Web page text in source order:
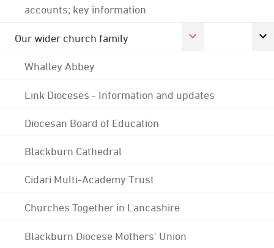
accounts; key information
Our wider church family
Whalley Abbey
Link Dioceses - Information and updates
Diocesan Board of Education
Blackburn Cathedral
Cidari Multi-Academy Trust
Churches Together in Lancashire
Blackburn Diocese Mothers' Union